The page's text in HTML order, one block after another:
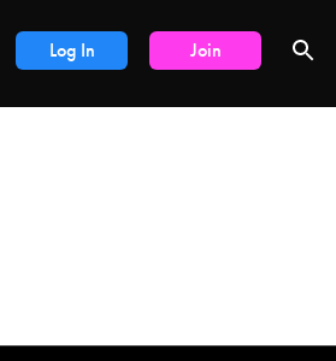
Log In Join